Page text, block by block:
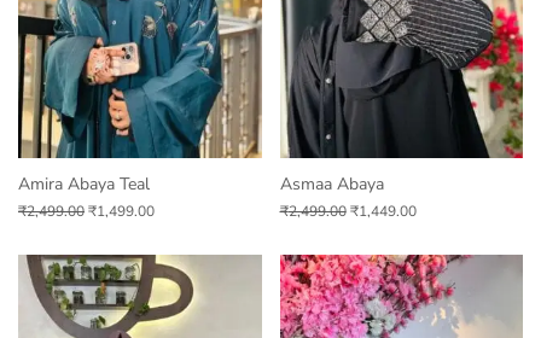
Amira Abaya Teal
₹2,499.00₹1,499.00
Asmaa Abaya
₹2,499.00 ₹1,449.00